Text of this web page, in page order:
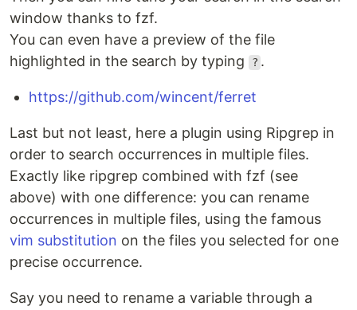
window thanks to fzf.
You can even have a preview of the file
highlighted in the search by typing
? .
https://github.com/wincent/ferret
Last but not least, here a plugin using Ripgrep in
order to search occurrences in multiple files.
Exactly like ripgrep combined with fzf (see
above) with one difference: you can rename
occurrences in multiple files, using the famous
vim substitution on the files you selected for one
precise occurrence.
Say you need to rename a variable through a